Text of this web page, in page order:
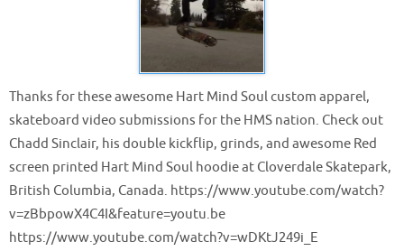
Thanks for these awesome Hart Mind Soul custom apparel,
skateboard video submissions for the HMS nation. Check out
Chadd Sinclair, his double kickflip, grinds, and awesome Red
screen printed Hart Mind Soul hoodie at Cloverdale Skatepark,
British Columbia, Canada. https://www.youtube.com/watch?
v=zBbpowX4C4I&feature=youtu.be
https://www.youtube.com/watch?v=wDKtJ249i_E